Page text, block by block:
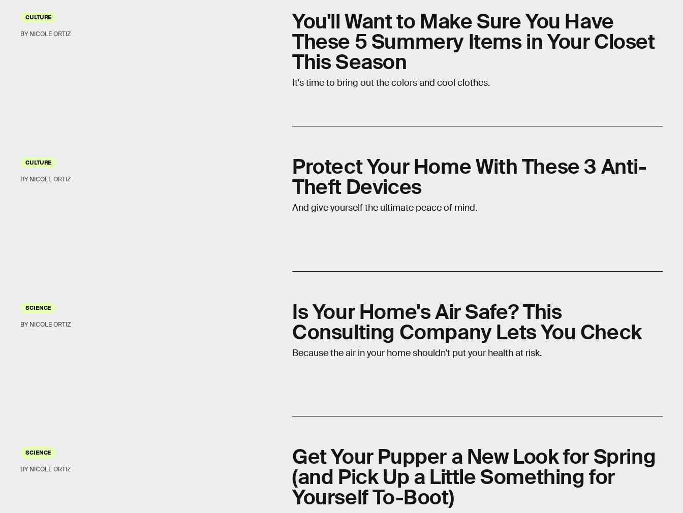
CULTURE You'll Want to Make Sure You Have
These 5 Summery Items in Your Closet
This Season
It's time to bring out the colors and cool clothes.
BY NICOLE ORTIZ
CULTURE Protect Your Home With These 3 Anti-
Theft Devices
And give yourself the ultimate peace of mind.
BY NICOLE ORTIZ
SCIENCE Is Your Home's Air Safe? This
Consulting Company Lets You Check
Because the air in your home shouldn't put your health at risk.
BY NICOLE ORTIZ
SCIENCE Get Your Pupper a New Look for Spring
(and Pick Up a Little Something for
Yourself To-Boot)
BY NICOLE ORTIZ